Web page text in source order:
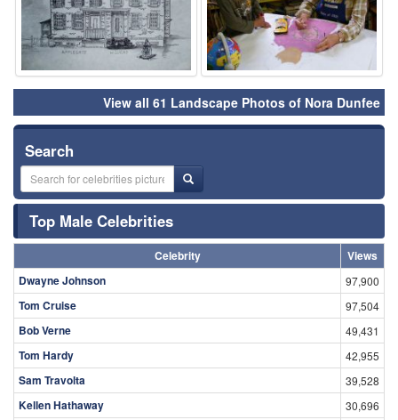
View all 61 Landscape Photos of Nora Dunfee
Search
Top Male Celebrities
Celebrity
Views
Dwayne Johnson
97,900
Tom Cruise 97,504
Bob Verne 49,431
Tom Hardy 42,955
Sam Travolta 39,528
Kellen Hathaway 30,696